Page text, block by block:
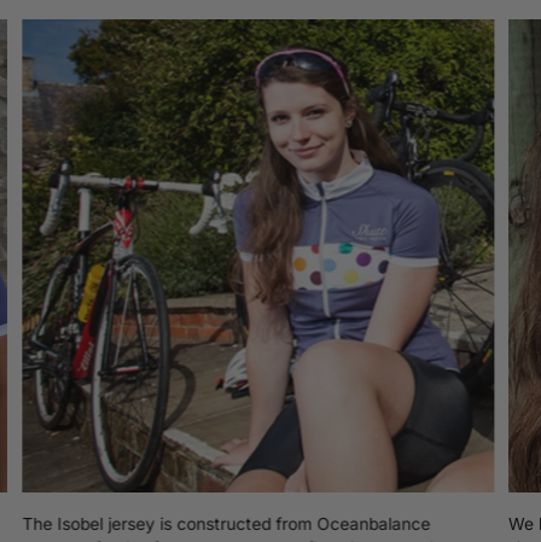
The Isobel jersey is constructed from Oceanbalance
We